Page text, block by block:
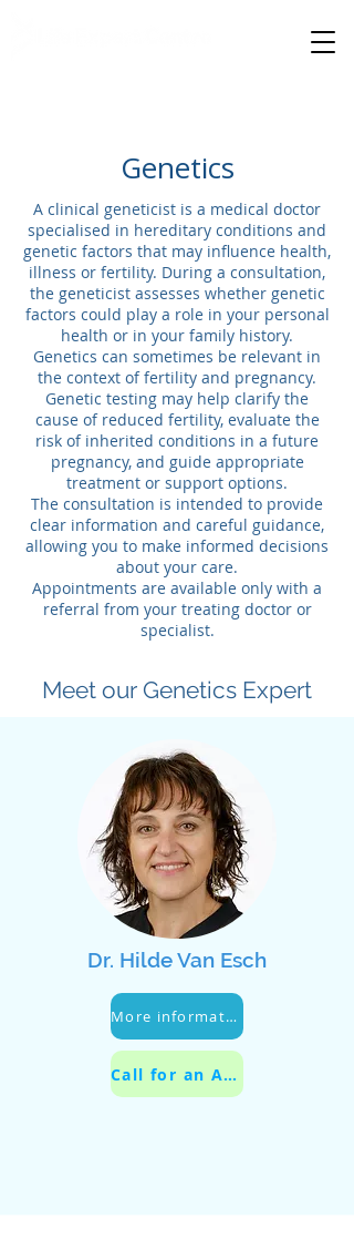
Genetics
A clinical geneticist is a medical doctor
specialised in hereditary conditions and
genetic factors that may influence health,
illness or fertility. During a consultation,
the geneticist assesses whether genetic
factors could play a role in your personal
health or in your family history.
Genetics can sometimes be relevant in
the context of fertility and pregnancy.
Genetic testing may help clarify the
cause of reduced fertility, evaluate the
risk of inherited conditions in a future
pregnancy, and guide appropriate
treatment or support options.
The consultation is intended to provide
clear information and careful guidance,
allowing you to make informed decisions
about your care.
Appointments are available only with a
referral from your treating doctor or
specialist.
Meet our Genetics Expert
Dr. Hilde Van Esch
More information
Call for an Appointment